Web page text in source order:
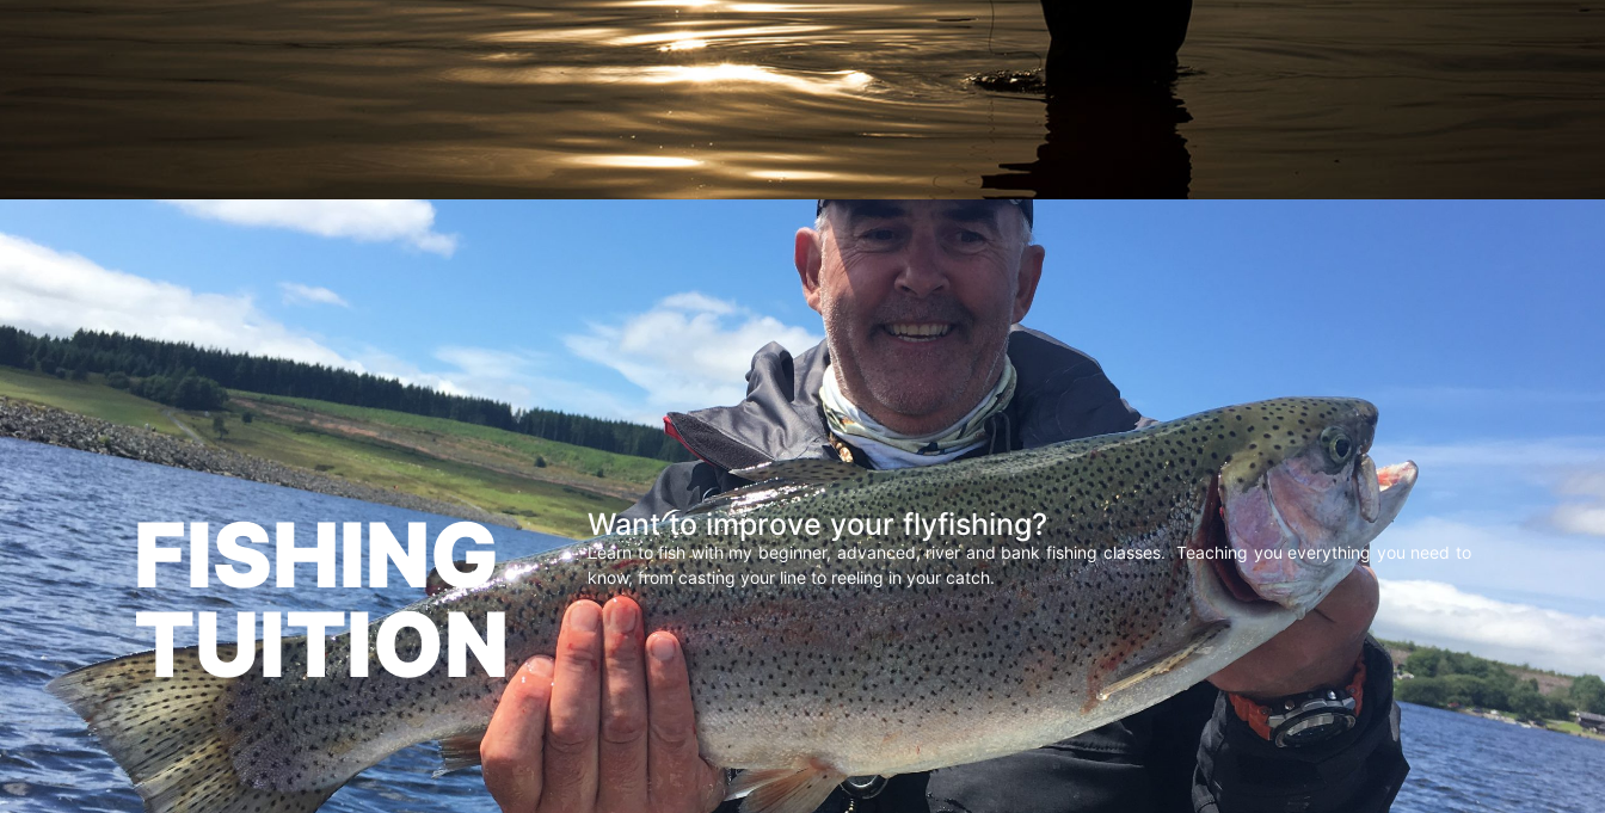
FISHING
TUITION
Want to improve your flyfishing?
Learn to fish with my beginner, advanced, river and bank fishing classes. Teaching you everything you need to
know, from casting your line to reeling in your catch.